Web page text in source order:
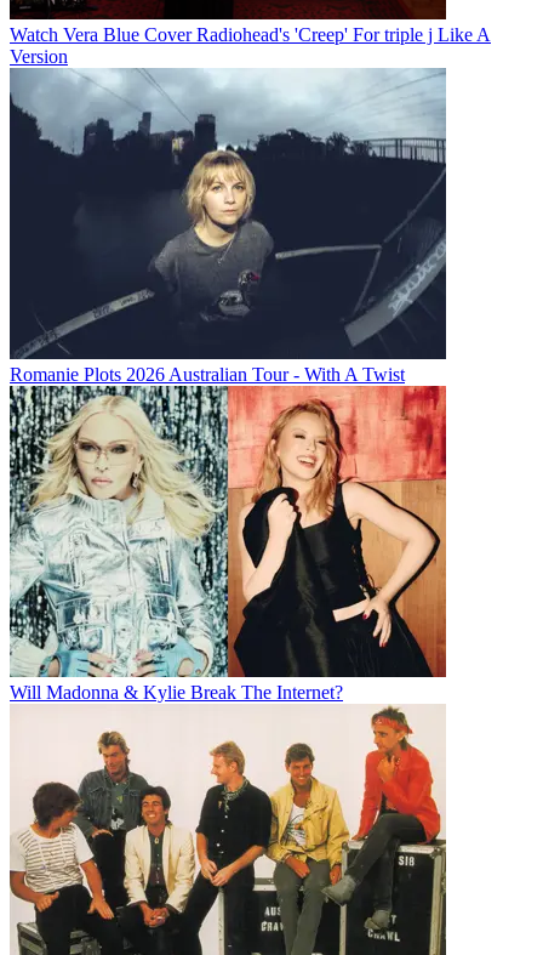
Watch Vera Blue Cover Radiohead's 'Creep' For triple j Like A
Version
Romanie Plots 2026 Australian Tour - With A Twist
Will Madonna & Kylie Break The Internet?